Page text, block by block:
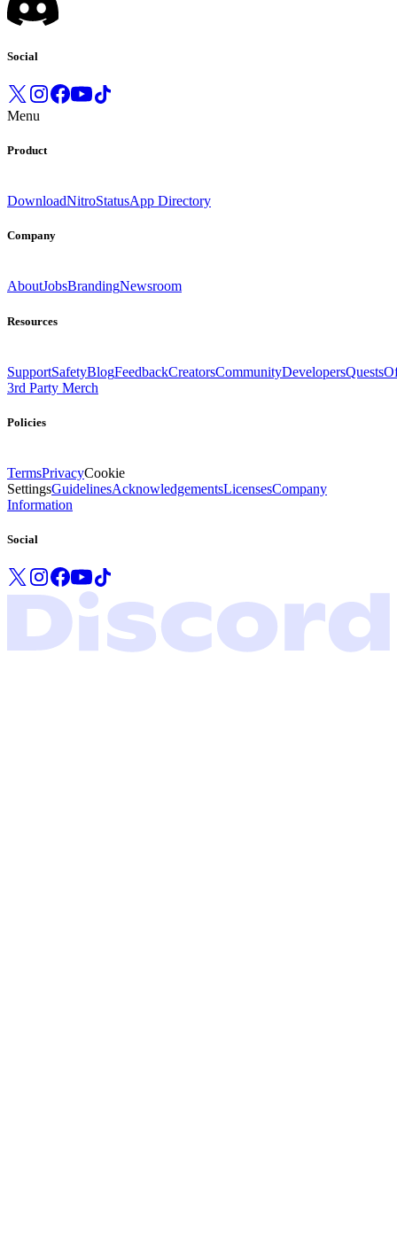
Social
Menu
Product
DownloadNitroStatusApp Directory
Company
AboutJobsBrandingNewsroom
Resources
SupportSafetyBlogFeedbackCreatorsCommunityDevelopersQuests
3rd Party Merch
Policies
TermsPrivacyCookie
SettingsGuidelinesAcknowledgementsLicensesCompany
Information
Social